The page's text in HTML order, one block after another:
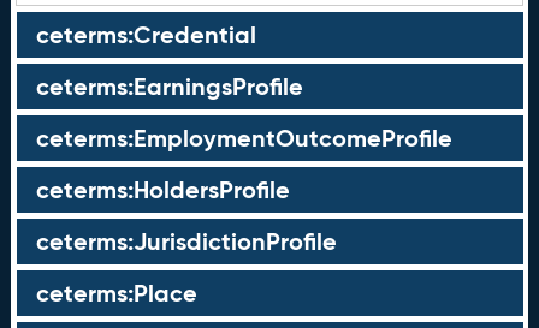
ceterms:Credential
ceterms:EarningsProfile
ceterms:EmploymentOutcomeProfile
ceterms:HoldersProfile
ceterms:JurisdictionProfile
ceterms:Place